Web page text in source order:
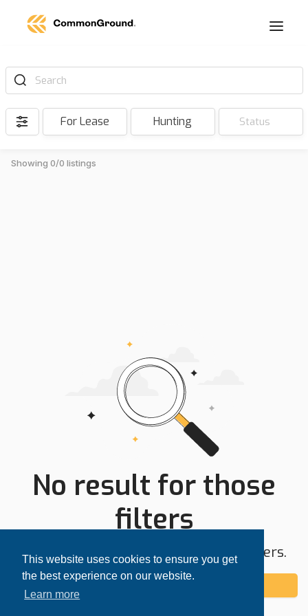
This website uses cookies to ensure you get
the best experience on our website.
Learn more
Search
For Lease Hunting Status
Showing 0/0 listings
No result for those
filters
Try expanding your search area or filters.